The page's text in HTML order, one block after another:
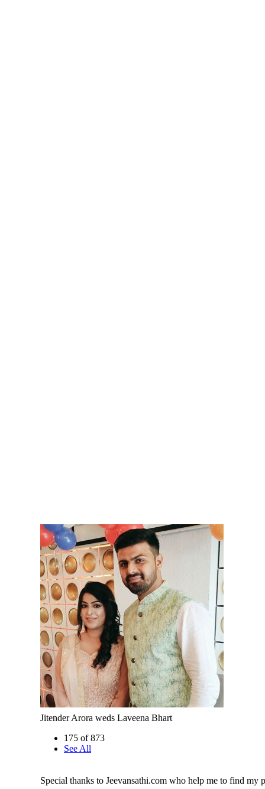
Jitender Arora weds Laveena Bhart
175 of 873
See All
Special thanks to Jeevansathi.com who help me to find my